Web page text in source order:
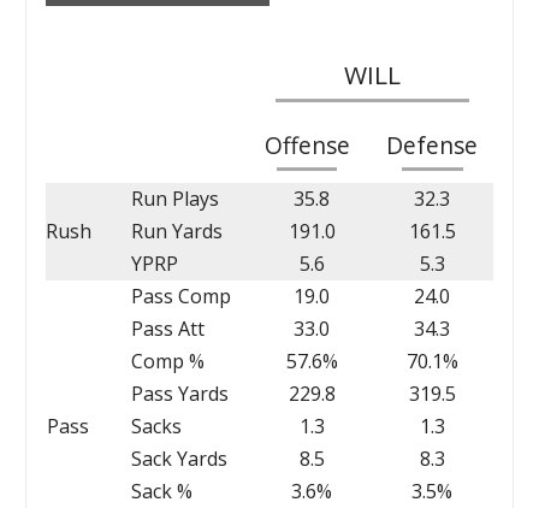
WILL
Offense Defense
Rush
Run Plays 35.8
32.3
Run Yards
191.0
161.5
YPRP
5.6 5.3
Pass
Pass Comp 19.0
24.0
Pass Att
33.0
34.3
Comp %
57.6%
70.1%
Pass Yards
229.8
319.5
Sacks
1.3
1.3
Sack Yards
8.5
8.3
Sack %
3.6%
3.5%